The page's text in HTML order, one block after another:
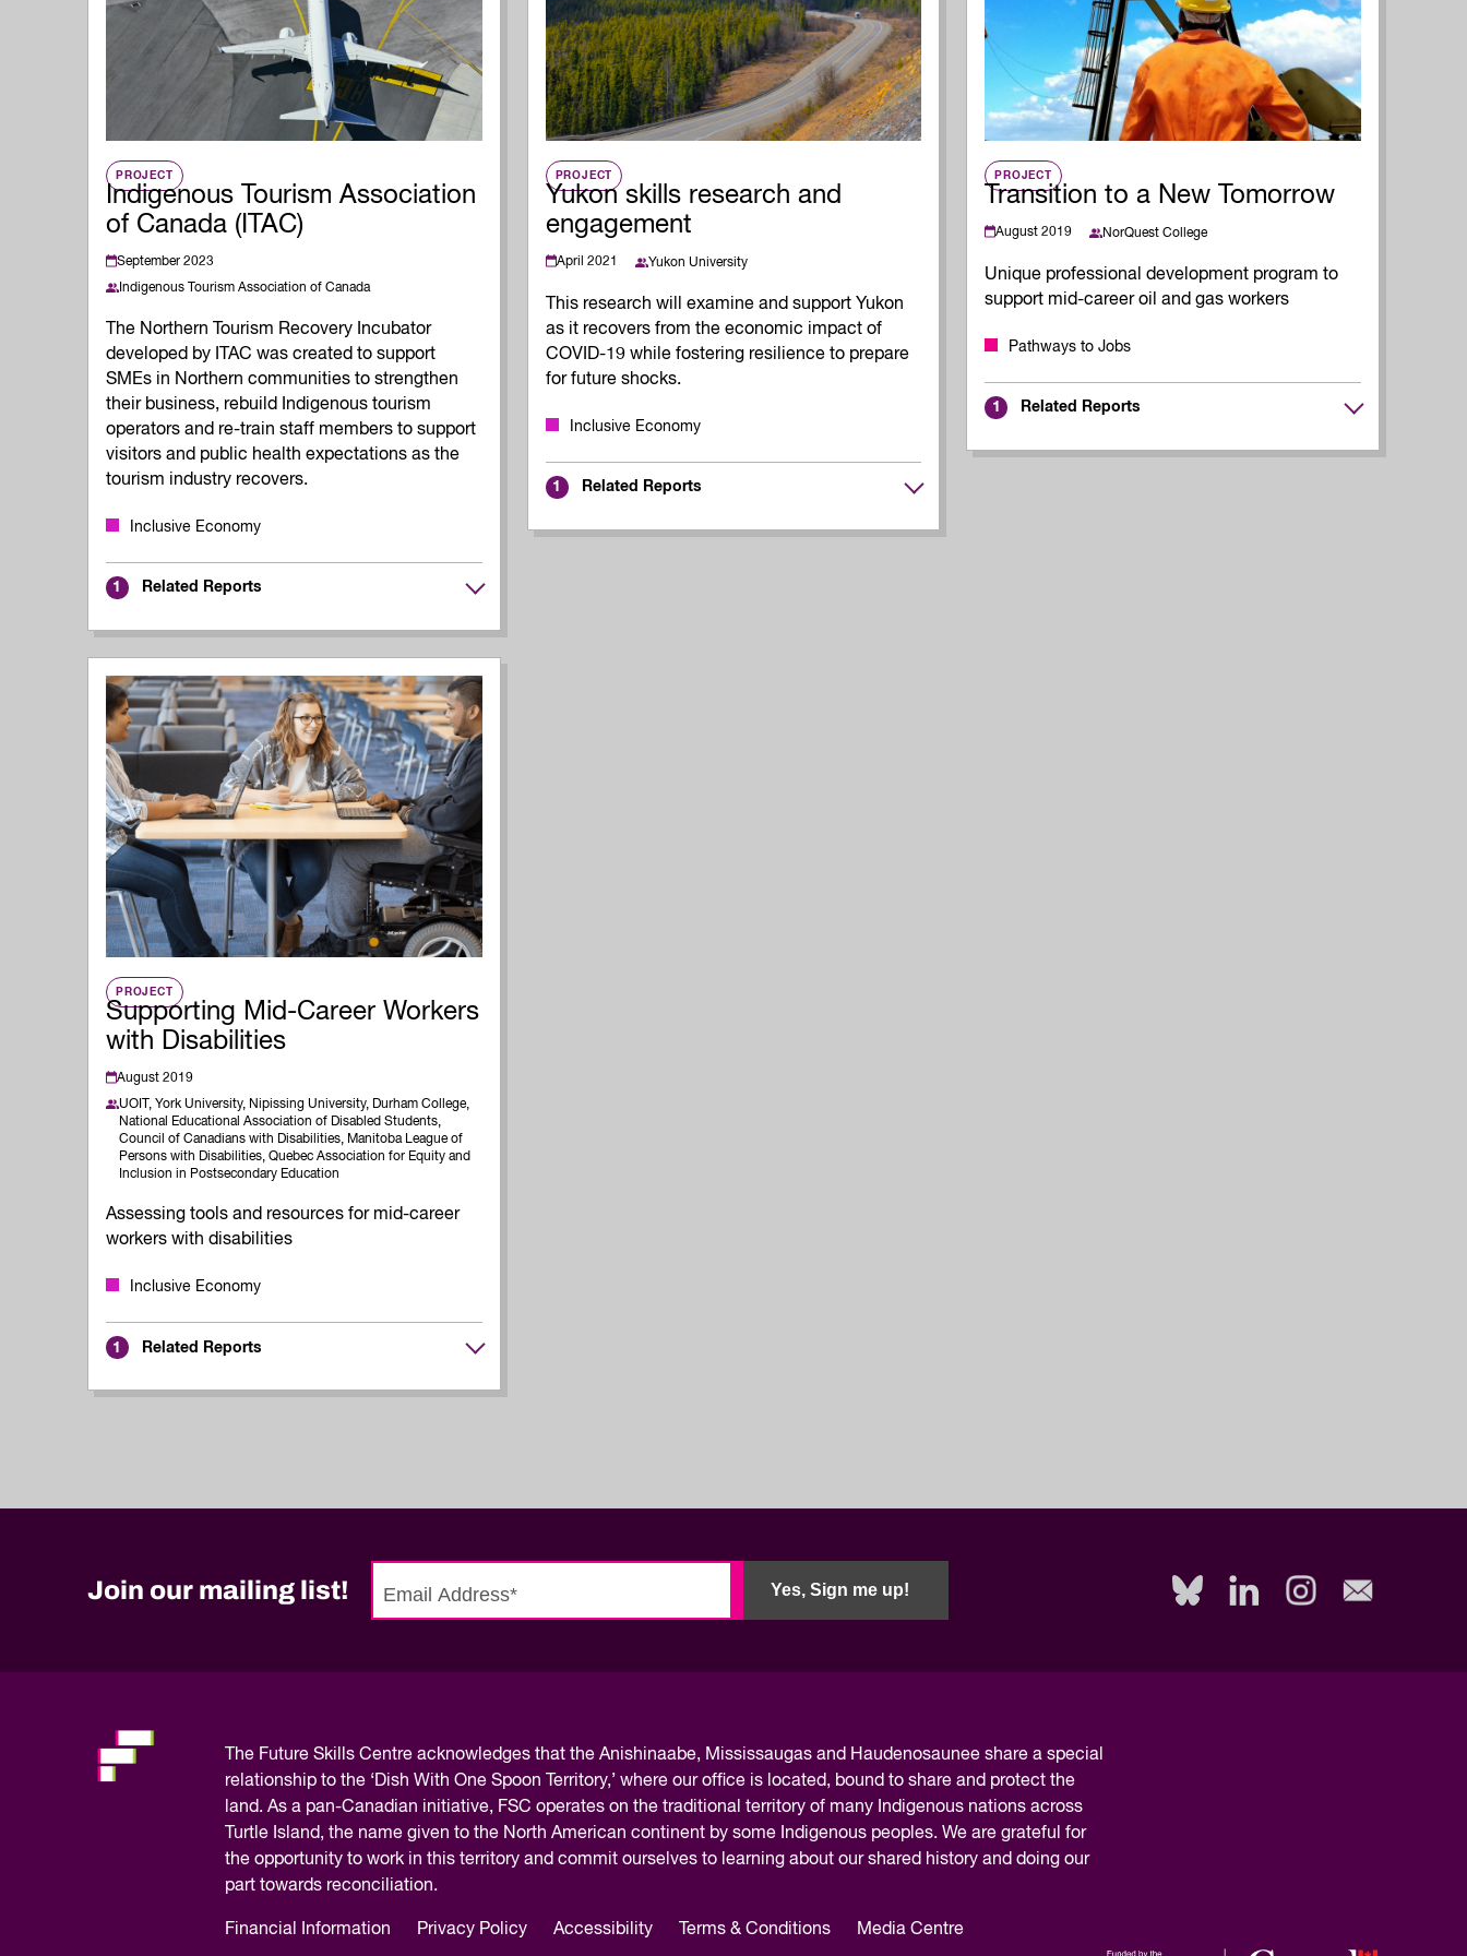
Artificial Intelligence
Future Skills
Microcredentials
Skilled Trades
Sectors
Career Services
Work-integrated Learning
Skills Training
Read Report
Newsletters
PROJECT
Indigenous Tourism Association
of Canada (ITAC)
September 2023
Indigenous Tourism Association of Canada
The Northern Tourism Recovery Incubator
developed by ITAC was created to support
SMEs in Northern communities to strengthen
their business, rebuild Indigenous tourism
operators and re-train staff members to support
visitors and public health expectations as the
tourism industry recovers.
Inclusive Economy
1 Related Reports
PROJECT
Yukon skills research and
engagement
April 2021 Yukon University
This research will examine and support Yukon
as it recovers from the economic impact of
COVID-19 while fostering resilience to prepare
for future shocks.
Inclusive Economy
1 Related Reports
PROJECT
Transition to a New Tomorrow
August 2019 NorQuest College
Unique professional development program to
support mid-career oil and gas workers
Pathways to Jobs
1 Related Reports
PROJECT
Supporting Mid-Career Workers
with Disabilities
August 2019
UOIT, York University, Nipissing University, Durham College,
National Educational Association of Disabled Students,
Council of Canadians with Disabilities, Manitoba League of
Persons with Disabilities, Quebec Association for Equity and
Inclusion in Postsecondary Education
Assessing tools and resources for mid-career
workers with disabilities
Inclusive Economy
1 Related Reports
Join our mailing list! Yes, Sign me up!
No
this
field,
please.
The Future Skills Centre acknowledges that the Anishinaabe, Mississaugas and Haudenosaunee share a special
relationship to the ‘Dish With One Spoon Territory,’ where our office is located, bound to share and protect the
land. As a pan-Canadian initiative, FSC operates on the traditional territory of many Indigenous nations across
Turtle Island, the name given to the North American continent by some Indigenous peoples. We are grateful for
the opportunity to work in this territory and commit ourselves to learning about our shared history and doing our
part towards reconciliation.
Financial Information Privacy Policy Accessibility Terms & Conditions Media Centre